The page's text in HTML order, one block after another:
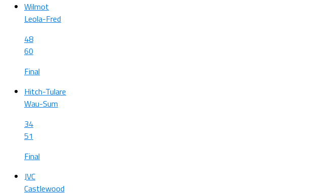
Wilmot
Leola-Fred
48
60
Final
Hitch-Tulare
Wau-Sum
34
51
Final
JVC
Castlewood